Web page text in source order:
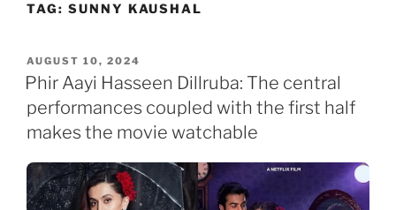
TAG: SUNNY KAUSHAL
POSTED
ON
AUGUST 10, 2024
Phir Aayi Hasseen Dillruba: The central
performances coupled with the first half
makes the movie watchable